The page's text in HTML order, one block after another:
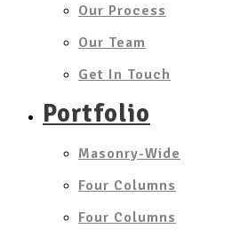
Our Process
Our Team
Get In Touch
Portfolio
Masonry-Wide
Four Columns
Four Columns